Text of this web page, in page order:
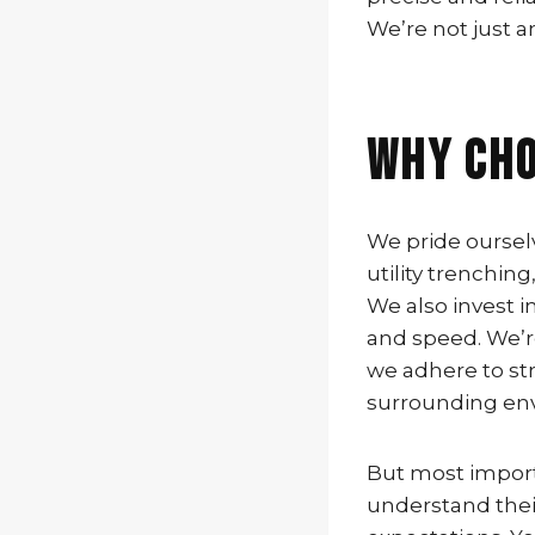
We’re not just
Why
We pride
utility
We also invest
and speed.
we adhere to
surrounding
But most
understand